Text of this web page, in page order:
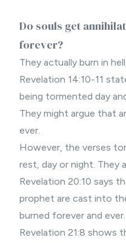
Do souls get
forever?
They actually burn in
Revelation 14:10-11
being tormented day
They might argue that
ever.
However, the verses
rest, day or night. They
Revelation 20:10 says
prophet are cast into
burned forever and ever.
Revelation 21:8 shows